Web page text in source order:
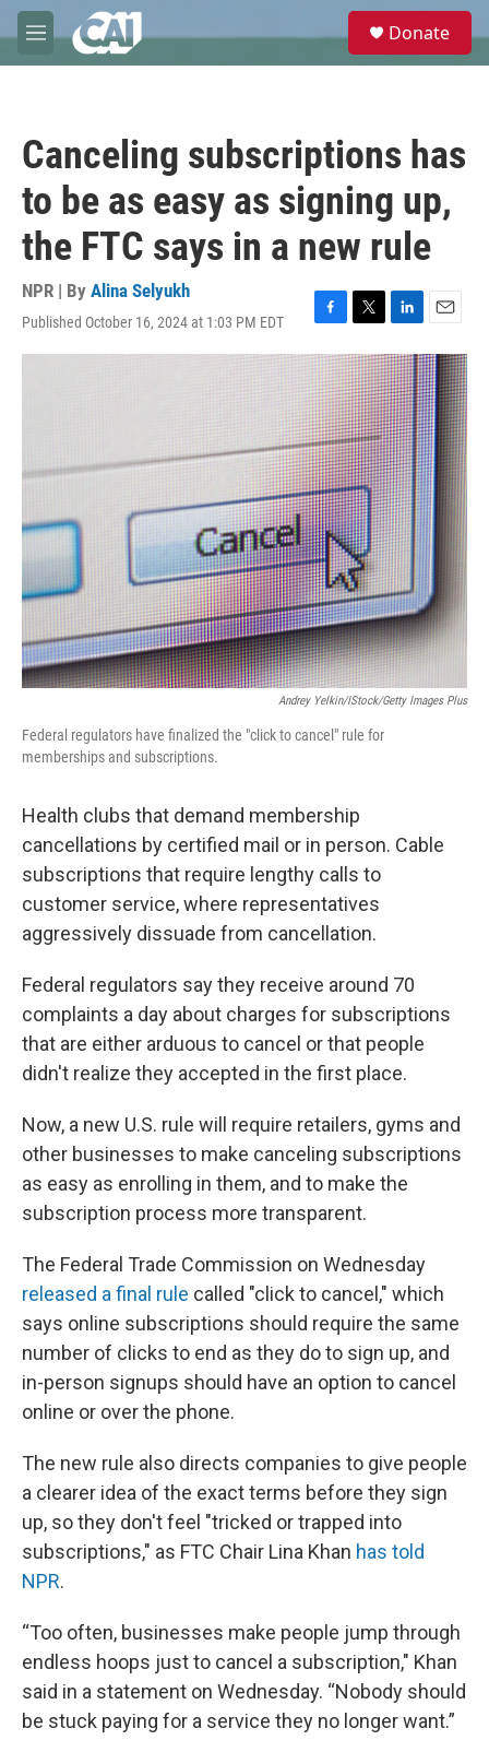
Skip to main content
M
e
e
Donate
Canceling subscriptions has
to be as easy as signing up,
the FTC says in a new rule
NPR | By Alina Selyukh
Published October 16, 2024 at 1:03 PM EDT
F
a
c
e
b
o
o
k
T
w
i
t
t
e
r
L
i
n
k
e
d
I
n
E
m
a
i
l
Andrey Yelkin/iStock/Getty Images Plus
Federal regulators have finalized the "click to cancel" rule for
memberships and subscriptions.
Health clubs that demand membership
cancellations by certified mail or in person. Cable
subscriptions that require lengthy calls to
customer service, where representatives
aggressively dissuade from cancellation.
Federal regulators say they receive around 70
complaints a day about charges for subscriptions
that are either arduous to cancel or that people
didn't realize they accepted in the first place.
Now, a new U.S. rule will require retailers, gyms and
other businesses to make canceling subscriptions
as easy as enrolling in them, and to make the
subscription process more transparent.
The Federal Trade Commission on Wednesday
released a final rule called "click to cancel," which
says online subscriptions should require the same
number of clicks to end as they do to sign up, and
in-person signups should have an option to cancel
online or over the phone.
The new rule also directs companies to give people
a clearer idea of the exact terms before they sign
up, so they don't feel "tricked or trapped into
subscriptions," as FTC Chair Lina Khan has told
NPR.
“Too often, businesses make people jump through
endless hoops just to cancel a subscription," Khan
said in a statement on Wednesday. “Nobody should
be stuck paying for a service they no longer want.”